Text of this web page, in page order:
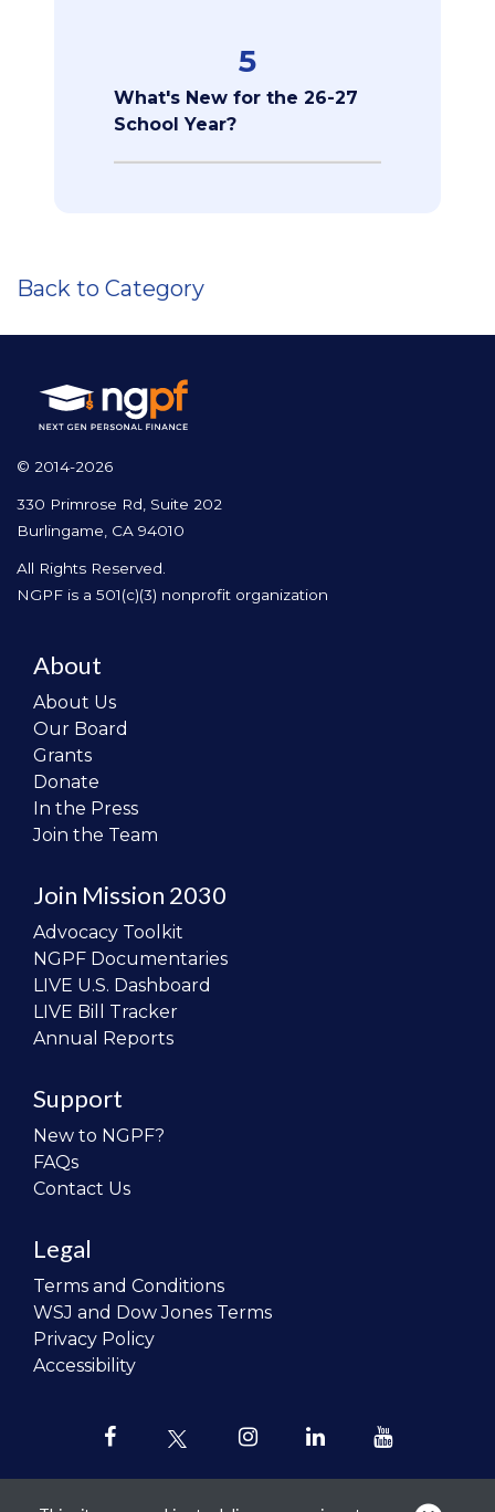
5
What's New for the 26-27
School Year?
Back to Category
© 2014-2026
330 Primrose Rd, Suite 202
Burlingame, CA 94010
All Rights Reserved.
NGPF is a 501(c)(3) nonprofit organization
About
About Us
Our Board
Grants
Donate
In the Press
Join the Team
Join Mission 2030
Advocacy Toolkit
NGPF Documentaries
LIVE U.S. Dashboard
LIVE Bill Tracker
Annual Reports
Support
New to NGPF?
FAQs
Contact Us
Legal
Terms and Conditions
WSJ and Dow Jones Terms
Privacy Policy
Accessibility